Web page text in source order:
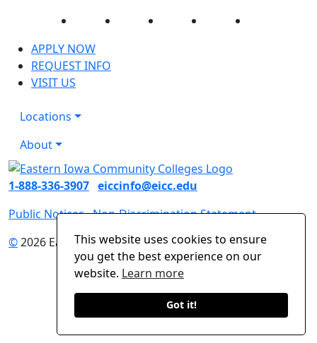
This website uses cookies to ensure
you get the best experience on our
website. Learn more
Got it!
Facebook Twitter InstagramYouTube
APPLY NOW
REQUEST INFO
VISIT US
Locations
About
1-888-336-3907 eiccinfo@eicc.edu
Public Notices Non-Discrimination Statement
©2026 Eastern Iowa Community Colleges